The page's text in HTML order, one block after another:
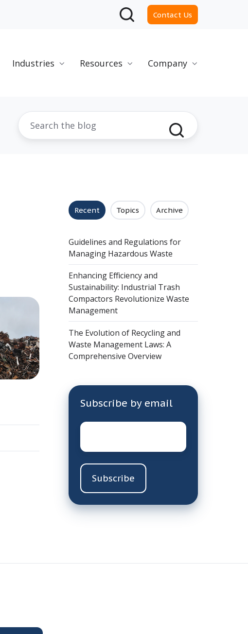
Contact Us
Industries Resources Company
Recent Topics Archive
Guidelines and Regulations for
Managing Hazardous Waste
Enhancing Efficiency and
Sustainability: Industrial Trash
Compactors Revolutionize Waste
Management
The Evolution of Recycling and
Waste Management Laws: A
Comprehensive Overview
Subscribe by email
Email